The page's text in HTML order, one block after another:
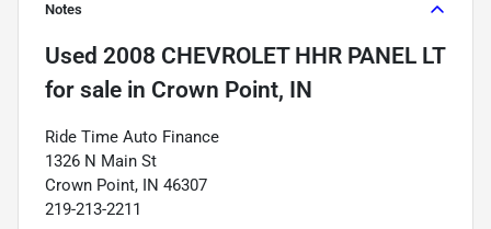
Notes
Used 2008 CHEVROLET HHR PANEL LT
for sale in Crown Point, IN
Ride Time Auto Finance
1326 N Main St
Crown Point, IN 46307
219-213-2211